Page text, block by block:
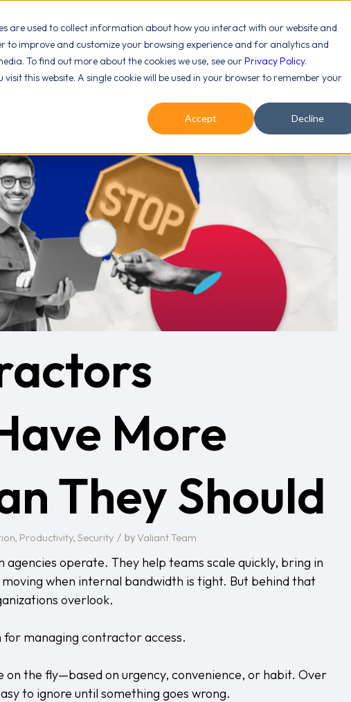
are used to collect information about how you interact with our website and
to improve and customize your browsing experience and for analytics and
To find out more about the cookies we use, see ourPrivacy Policy.
this website. A single cookie will be used in your browser to remember your
Accept Decline
ABOUT SERVICES LEARN PODCAST
More
They Should
, Productivity, Security / byValiant Team
operate. They help teams scale quickly, bring in
when internal bandwidth is tight. But behind that
overlook.
for managing contractor access.
on the fly—based on urgency, convenience, or habit. Over
to ignore until something goes wrong.